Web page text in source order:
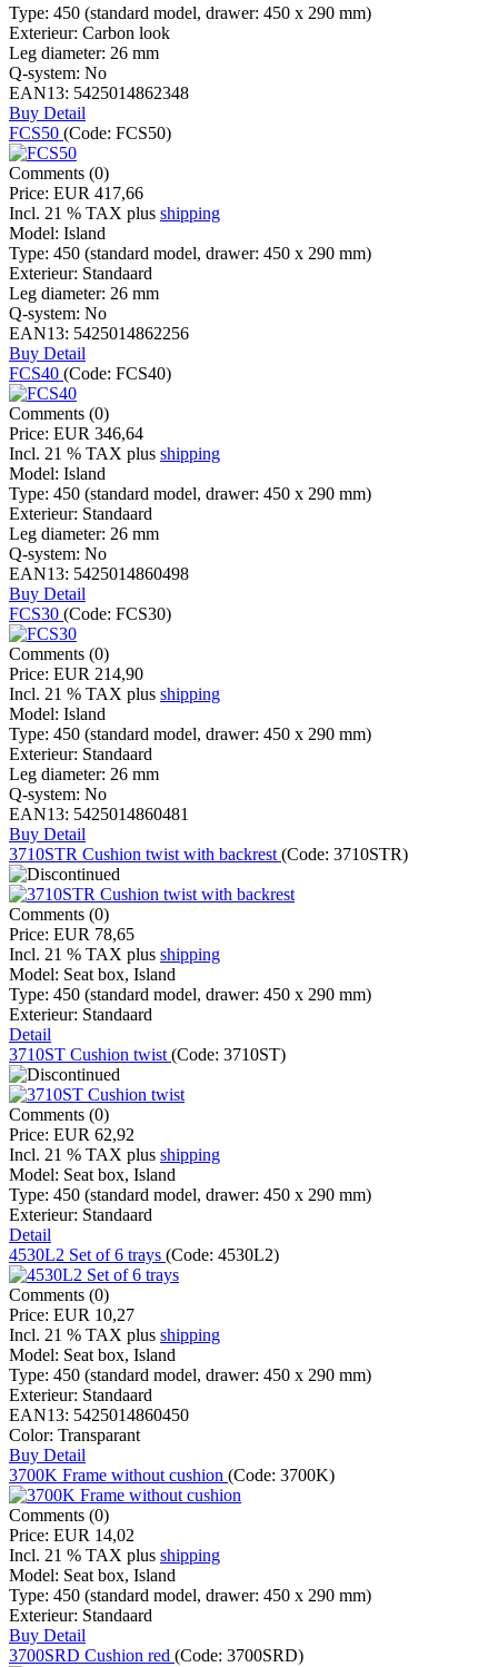
Type: 450 (standard model, drawer: 450 x 290 mm)
Exterieur: Carbon look
Leg diameter: 26 mm
Q-system: No
EAN13: 5425014862348
Buy Detail
FCS50 (Code: FCS50)
Comments (0)
Price: EUR 417,66
Incl. 21 % TAX plus shipping
Model: Island
Type: 450 (standard model, drawer: 450 x 290 mm)
Exterieur: Standaard
Leg diameter: 26 mm
Q-system: No
EAN13: 5425014862256
Buy Detail
FCS40 (Code: FCS40)
Comments (0)
Price: EUR 346,64
Incl. 21 % TAX plus shipping
Model: Island
Type: 450 (standard model, drawer: 450 x 290 mm)
Exterieur: Standaard
Leg diameter: 26 mm
Q-system: No
EAN13: 5425014860498
Buy Detail
FCS30 (Code: FCS30)
Comments (0)
Price: EUR 214,90
Incl. 21 % TAX plus shipping
Model: Island
Type: 450 (standard model, drawer: 450 x 290 mm)
Exterieur: Standaard
Leg diameter: 26 mm
Q-system: No
EAN13: 5425014860481
Buy Detail
3710STR Cushion twist with backrest(Code: 3710STR)
Comments (0)
Price: EUR 78,65
Incl. 21 % TAX plus shipping
Model: Seat box, Island
Type: 450 (standard model, drawer: 450 x 290 mm)
Exterieur: Standaard
Detail
3710ST Cushion twist(Code: 3710ST)
Comments (0)
Price: EUR 62,92
Incl. 21 % TAX plus shipping
Model: Seat box, Island
Type: 450 (standard model, drawer: 450 x 290 mm)
Exterieur: Standaard
Detail
4530L2 Set of 6 trays (Code: 4530L2)
Comments (0)
Price: EUR 10,27
Incl. 21 % TAX plus shipping
Model: Seat box, Island
Type: 450 (standard model, drawer: 450 x 290 mm)
Exterieur: Standaard
EAN13: 5425014860450
Color: Transparant
Buy Detail
3700K Frame without cushion (Code: 3700K)
Comments (0)
Price: EUR 14,02
Incl. 21 % TAX plus shipping
Model: Seat box, Island
Type: 450 (standard model, drawer: 450 x 290 mm)
Exterieur: Standaard
Buy Detail
3700SRD Cushion red (Code: 3700SRD)